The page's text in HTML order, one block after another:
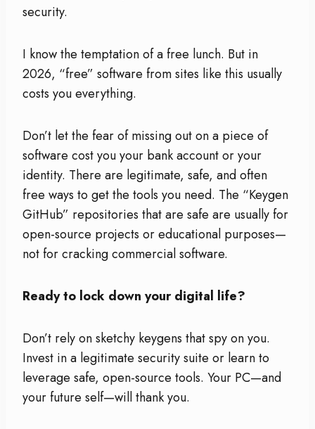
security.
I know the temptation of a free lunch. But in
2026, “free” software from sites like this usually
costs you everything.
Don’t let the fear of missing out on a piece of
software cost you your bank account or your
identity. There are legitimate, safe, and often
free ways to get the tools you need. The “Keygen
GitHub” repositories that are safe are usually for
open-source projects or educational purposes—
not for cracking commercial software.
Ready to lock down your digital life?
Don’t rely on sketchy keygens that spy on you.
Invest in a legitimate security suite or learn to
leverage safe, open-source tools. Your PC—and
your future self—will thank you.